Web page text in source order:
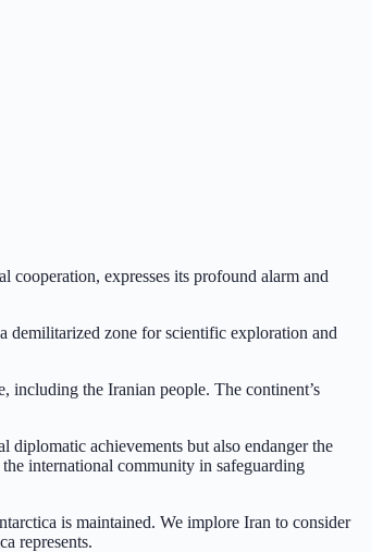
expresses its profound alarm and
demilitarized zone for scientific exploration and
including the Iranian people. The continent’s
diplomatic achievements but also endanger the
international community in safeguarding
is maintained. We implore Iran to consider
represents.